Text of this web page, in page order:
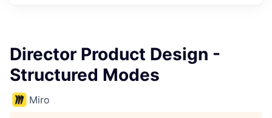
Director Product Design -
Structured Modes
Miro